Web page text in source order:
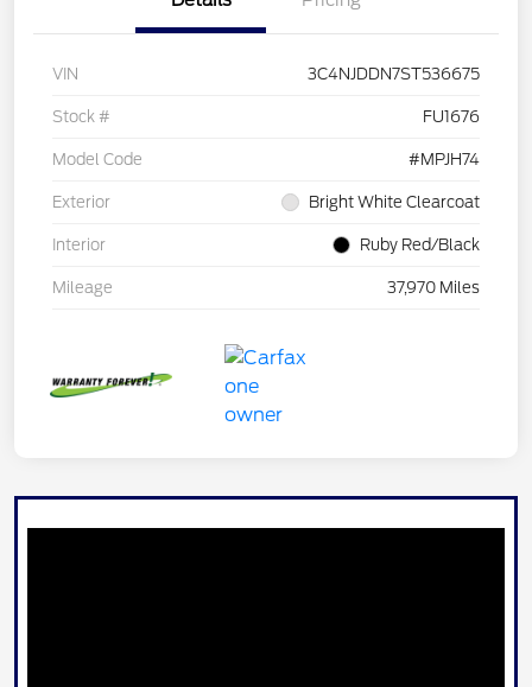
VIN 3C4NJDDN7ST536675
Stock # FU1676
Model Code #MPJH74
Exterior Bright White Clearcoat
Interior Ruby Red/Black
Mileage 37,970 Miles